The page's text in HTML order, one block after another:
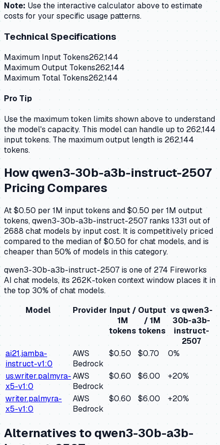
Note: Use the interactive calculator above to estimate
costs for your specific usage patterns.
Technical Specifications
Maximum Input Tokens262,144
Maximum Output Tokens262,144
Maximum Total Tokens262,144
Pro Tip
Use the maximum token limits shown above to understand
the model's capacity. This model can handle up to 262,144
input tokens. The maximum output length is 262,144
tokens.
Howqwen3-30b-a3b-instruct-2507
Pricing Compares
At $0.50 per 1M input tokens and $0.50 per 1M output
tokens, qwen3-30b-a3b-instruct-2507 ranks 1331 out of
2688 chat models by input cost. It is competitively priced
compared to the median of $0.50 for chat models, and is
cheaper than 50% of models in this category.
qwen3-30b-a3b-instruct-2507 is one of 274 Fireworks
AI chat models, its 262K-token context window places it in
the top 30% of chat models.
Model
Provider Input /
1M
tokens
Output
/ 1M
tokens
vs qwen3-
30b-a3b-
instruct-
2507
ai21.jamba-
instruct-v1:0
AWS
Bedrock
$0.50 $0.70 0%
us.writer.palmyra-
x5-v1:0
AWS
Bedrock
$0.60 $6.00 +20%
writer.palmyra-
x5-v1:0
AWS
Bedrock
$0.60 $6.00 +20%
Alternatives to qwen3-30b-a3b-